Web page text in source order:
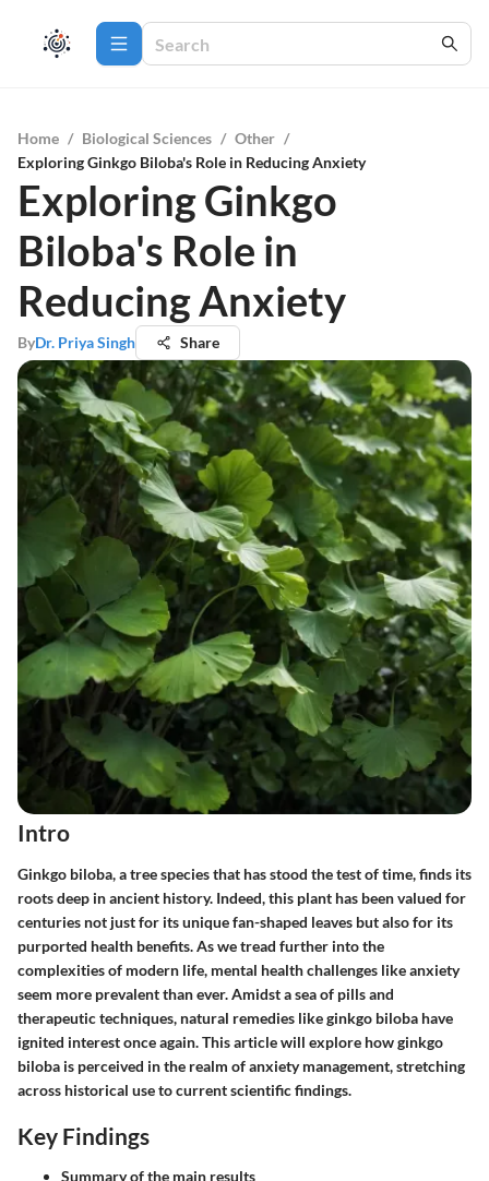
Home / Biological Sciences / Other /
Exploring Ginkgo Biloba's Role in Reducing Anxiety
Exploring Ginkgo
Biloba's Role in
Reducing Anxiety
ByDr. Priya Singh Share
Intro
Ginkgo biloba, a tree species that has stood the test of time, finds its
roots deep in ancient history. Indeed, this plant has been valued for
centuries not just for its unique fan-shaped leaves but also for its
purported health benefits. As we tread further into the
complexities of modern life, mental health challenges like anxiety
seem more prevalent than ever. Amidst a sea of pills and
therapeutic techniques, natural remedies like ginkgo biloba have
ignited interest once again. This article will explore how ginkgo
biloba is perceived in the realm of anxiety management, stretching
across historical use to current scientific findings.
Key Findings
Summary of the main results